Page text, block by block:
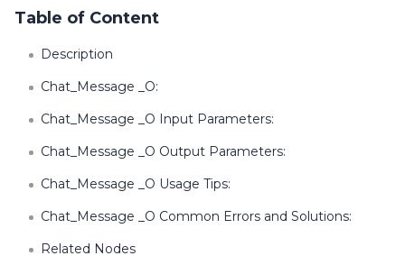
Table of Content
Description
Chat_Message _O:
Chat_Message _O Input Parameters:
Chat_Message _O Output Parameters:
Chat_Message _O Usage Tips:
Chat_Message _O Common Errors and Solutions:
Related Nodes